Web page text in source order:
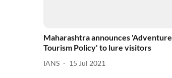
Maharashtra announces 'Adventure
Tourism Policy' to lure visitors
IANS 15 Jul 2021